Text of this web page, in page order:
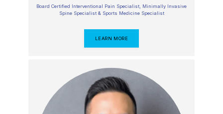
CONTACT
Board Certified Interventional Pain Specialist, Minimally Invasive
Spine Specialist & Sports Medicine Specialist
LEARN MORE